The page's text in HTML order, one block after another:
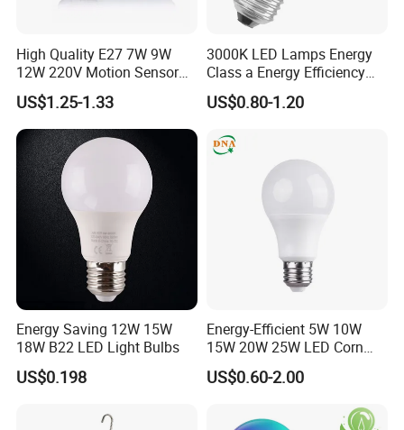
High Quality E27 7W 9W
12W 220V Motion Sensor
LED Bulb Light From China
Factory
US$1.25-1.33
3000K LED Lamps Energy
Class a Energy Efficiency
Filament Classic a
US$0.80-1.20
Energy Saving 12W 15W
18W B22 LED Light Bulbs
US$0.198
Energy-Efficient 5W 10W
15W 20W 25W LED Corn
Light Lamp Bulb for Bright
and Eco-Friendly Lighting
US$0.60-2.00